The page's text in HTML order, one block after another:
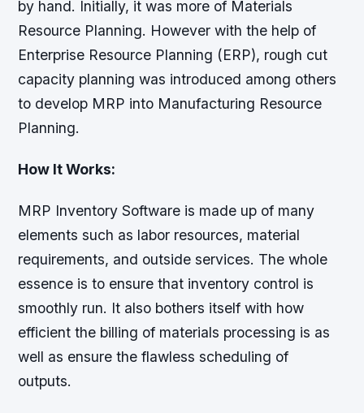
by hand. Initially, it was more of Materials
Resource Planning. However with the help of
Enterprise Resource Planning (ERP), rough cut
capacity planning was introduced among others
to develop MRP into Manufacturing Resource
Planning.
How It Works:
MRP Inventory Software is made up of many
elements such as labor resources, material
requirements, and outside services. The whole
essence is to ensure that inventory control is
smoothly run. It also bothers itself with how
efficient the billing of materials processing is as
well as ensure the flawless scheduling of
outputs.